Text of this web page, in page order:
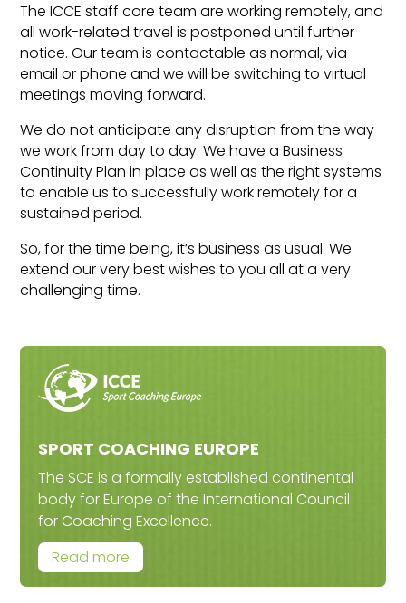
The ICCE staff core team are working remotely, and
all work-related travel is postponed until further
notice. Our team is contactable as normal, via
email or phone and we will be switching to virtual
meetings moving forward.
We do not anticipate any disruption from the way
we work from day to day. We have a Business
Continuity Plan in place as well as the right systems
to enable us to successfully work remotely for a
sustained period.
So, for the time being, it’s business as usual. We
extend our very best wishes to you all at a very
challenging time.
SPORT COACHING EUROPE
The SCE is a formally established continental
body for Europe of the International Council
for Coaching Excellence.
Read more